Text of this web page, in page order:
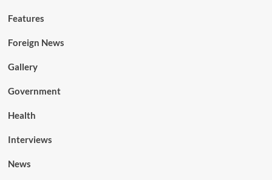
Features
Foreign News
Gallery
Government
Health
Interviews
News